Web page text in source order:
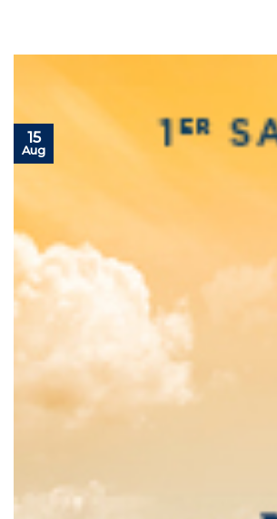
15
Aug